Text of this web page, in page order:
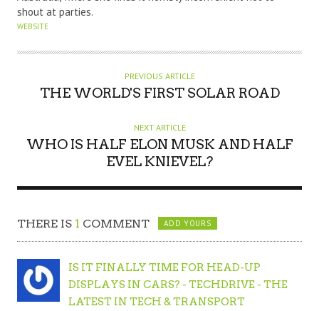
shout at parties.
WEBSITE
PREVIOUS ARTICLE
THE WORLD'S FIRST SOLAR ROAD
NEXT ARTICLE
WHO IS HALF ELON MUSK AND HALF
EVEL KNIEVEL?
THERE IS 1 COMMENT ADD YOURS
IS IT FINALLY TIME FOR HEAD-UP
DISPLAYS IN CARS? - TECHDRIVE - THE
LATEST IN TECH & TRANSPORT